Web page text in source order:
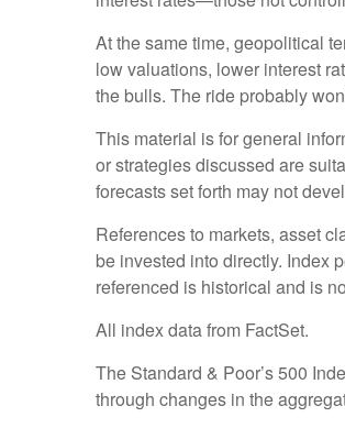
At the same time, geopolitical
low valuations, lower interest
the bulls. The ride probably
This material is for general
or strategies discussed are
forecasts set forth may not
References to markets, asset
be invested into directly. Index
referenced is historical and is
All index data from FactSet.
The Standard & Poor’s 500
through changes in the